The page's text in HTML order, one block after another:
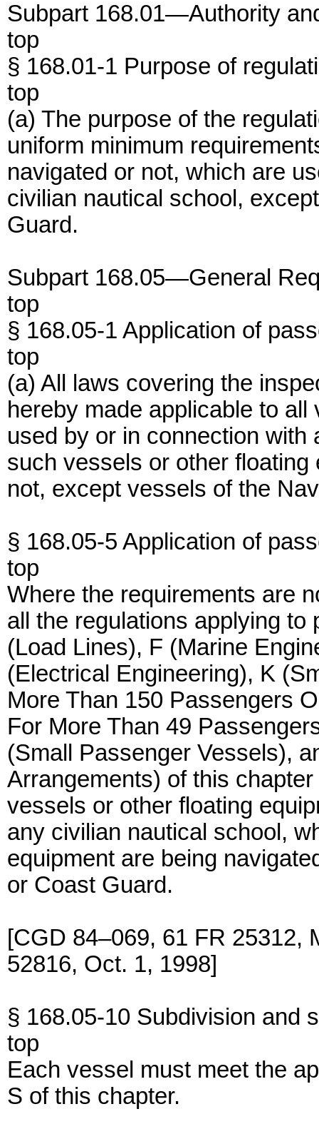
Subpart 168.01—Authority
top
§ 168.01-1 Purpose of
top
(a) The purpose of the
uniform minimum
navigated or not, which are
civilian nautical school,
Guard.
Subpart 168.05—General
top
§ 168.05-1 Application of
top
(a) All laws covering the
hereby made applicable to
used by or in connection
such vessels or other
not, except vessels of the
§ 168.05-5 Application of
top
Where the requirements are
all the regulations applying
(Load Lines), F (Marine
(Electrical Engineering), K
More Than 150 Passengers
For More Than 49
(Small Passenger Vessels),
Arrangements) of this
vessels or other floating
any civilian nautical school,
equipment are being
or Coast Guard.
[CGD 84–069, 61 FR 25312,
52816, Oct. 1, 1998]
§ 168.05-10 Subdivision and
top
Each vessel must meet the
S of this chapter.